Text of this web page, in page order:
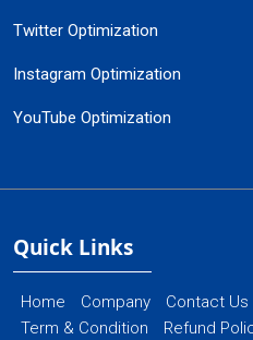
Twitter Optimization
Instagram Optimization
YouTube Optimization
Quick Links
Home Company Contact Us
Term & Condition
Refund